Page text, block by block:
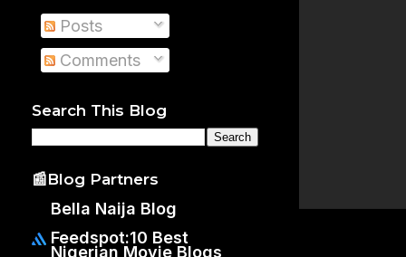
Posts
Comments
Search This Blog
📰Blog Partners
Bella Naija Blog
Feedspot:10 Best
Nigerian Movie Blogs